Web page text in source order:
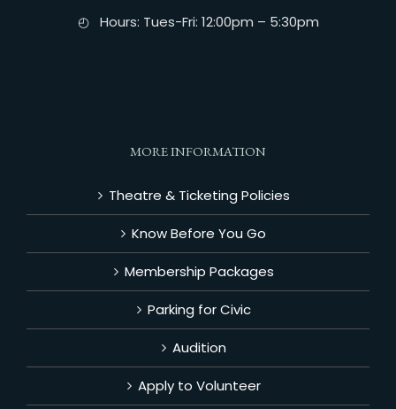
◴ Hours: Tues-Fri: 12:00pm – 5:30pm
MORE INFORMATION
Theatre & Ticketing Policies
Know Before You Go
Membership Packages
Parking for Civic
Audition
Apply to Volunteer